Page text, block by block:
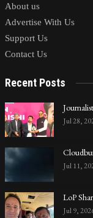
About us
Advertise With Us
Support Us
Contact Us
Recent Posts
Jul 28,
Jul 11,
LoP
Jul 9,